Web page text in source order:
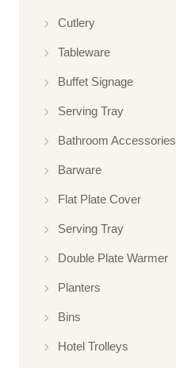
Cutlery
Tableware
Buffet Signage
Serving Tray
Bathroom Accessories
Barware
Flat Plate Cover
Serving Tray
Double Plate Warmer
Planters
Bins
Hotel Trolleys